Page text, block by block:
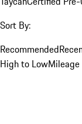
Sort By:
Recommended
High to Low